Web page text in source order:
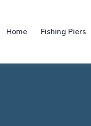
Home Fishing Piers